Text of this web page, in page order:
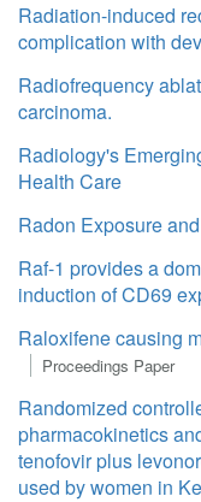
Radiation-induced
complication with
Radiofrequency
carcinoma.
Radiology's
Health Care
Radon Exposure
Raf-1 provides a
induction of CD69
Raloxifene causing
Proceedings Paper
Randomized
pharmacokinetics
tenofovir plus
used by women in